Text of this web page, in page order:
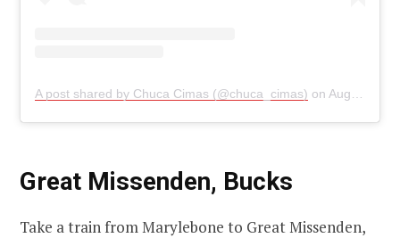
A post shared by Chuca Cimas (@chuca_cimas) on Aug 26, 2019 at 12:38pm PDT
Great Missenden, Bucks
Take a train from Marylebone to Great Missenden,